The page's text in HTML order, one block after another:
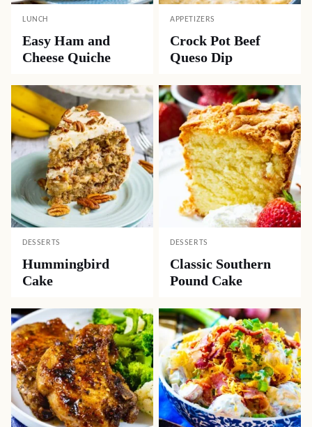
LUNCH
Easy Ham and
Cheese Quiche
APPETIZERS
Crock Pot Beef
Queso Dip
DESSERTS
Hummingbird
Cake
DESSERTS
Classic Southern
Pound Cake